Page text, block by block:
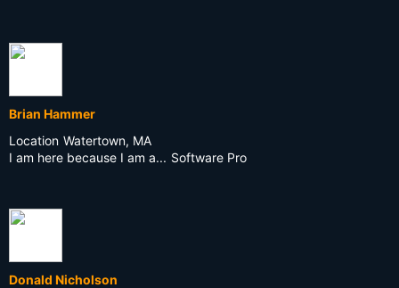
Brian Hammer
Location Watertown, MA
I am here because I am a... Software Pro
Donald Nicholson